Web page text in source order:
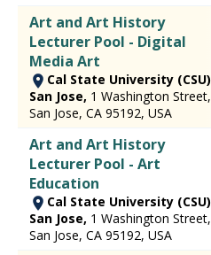
Art and Art History
Lecturer Pool - Digital
Media Art
Cal State University (CSU)
San Jose, 1 Washington Street,
San Jose, CA 95192, USA
Art and Art History
Lecturer Pool - Art
Education
Cal State University (CSU)
San Jose, 1 Washington Street,
San Jose, CA 95192, USA